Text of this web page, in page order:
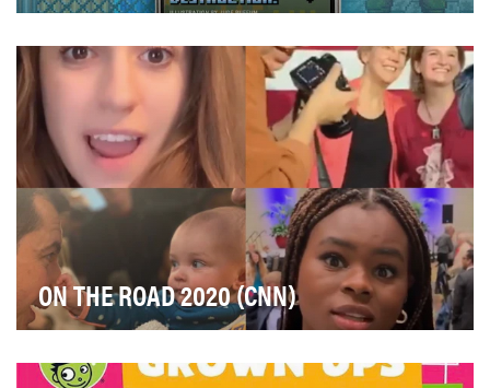
truck: You name it, and WWE Superstar Braun Strowm…
ON THE ROAD 2020 (CNN)
of the 2020 presidential election on Instagra…